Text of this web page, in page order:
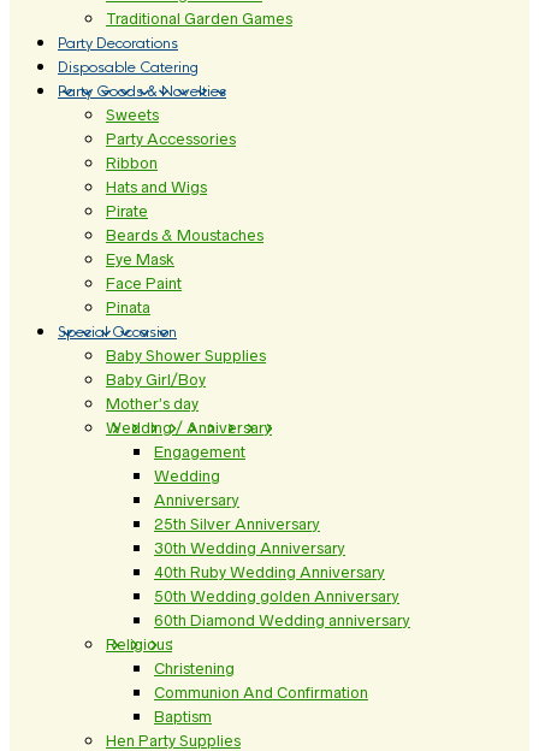
Traditional Garden Games
Party Decorations
Disposable Catering
Party Goods & Novelties
Sweets
Party Accessories
Ribbon
Hats and Wigs
Pirate
Beards & Moustaches
Eye Mask
Face Paint
Pinata
Special Occasion
Baby Shower Supplies
Baby Girl/Boy
Mother’s day
Wedding / Anniversary
Engagement
Wedding
Anniversary
25th Silver Anniversary
30th Wedding Anniversary
40th Ruby Wedding Anniversary
50th Wedding golden Anniversary
60th Diamond Wedding anniversary
Religious
Christening
Communion And Confirmation
Baptism
Hen Party Supplies